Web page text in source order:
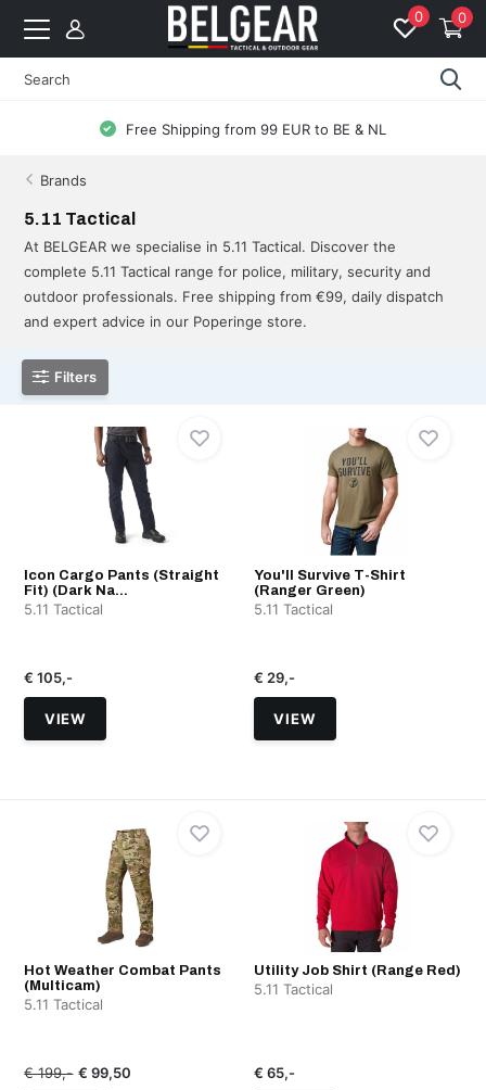
0 0
Free Shipping from 99 EUR to BE & NL
Brands
5.11 Tactical
At BELGEAR we specialise in 5.11 Tactical. Discover the
complete 5.11 Tactical range for police, military, security and
outdoor professionals. Free shipping from €99, daily dispatch
and expert advice in our Poperinge store.
Filters
Icon Cargo Pants (Straight
Fit) (Dark Na...
5.11 Tactical
€ 105,-
VIEW
You'll Survive T-Shirt
(Ranger Green)
5.11 Tactical
€ 29,-
VIEW
Hot Weather Combat Pants
(Multicam)
5.11 Tactical
€ 199,- € 99,50
Utility Job Shirt (Range Red)
5.11 Tactical
€ 65,-